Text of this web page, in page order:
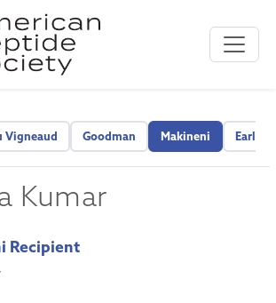
Vigneaud Goodman Makineni Early
Kumar
Recipient